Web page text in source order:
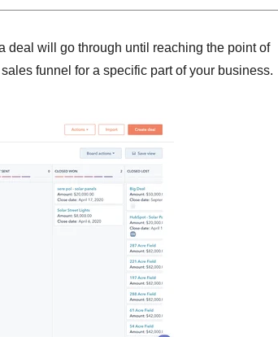
deal will go through until reaching the point of
funnel for a specific part of your business.